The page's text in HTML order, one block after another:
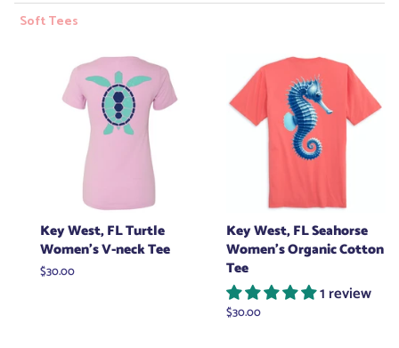
Soft Tees
Key West, FL Turtle
Women's V-neck Tee
Regular
$30.00
Key West, FL Seahorse
Women's Organic Cotton
Tee
1 review
Regular
$30.00